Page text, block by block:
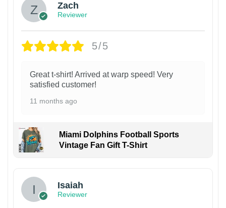
Zach
Reviewer
5/5
Great t-shirt! Arrived at warp speed! Very
satisfied customer!
11 months ago
Miami Dolphins Football Sports
Vintage Fan Gift T-Shirt
Isaiah
Reviewer